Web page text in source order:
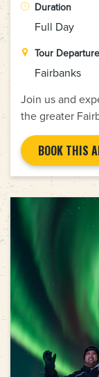
Duration
Full Day
Tour
Fairbanks
Join us and
the greater
BOOK THIS